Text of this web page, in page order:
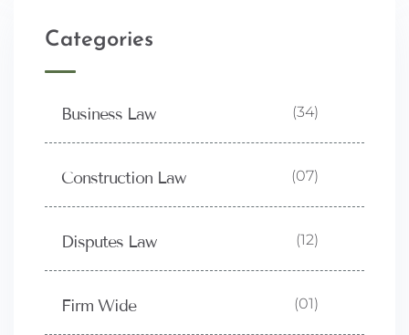
Categories
Business Law (34)
Construction Law (07)
Disputes Law (12)
Firm Wide (01)